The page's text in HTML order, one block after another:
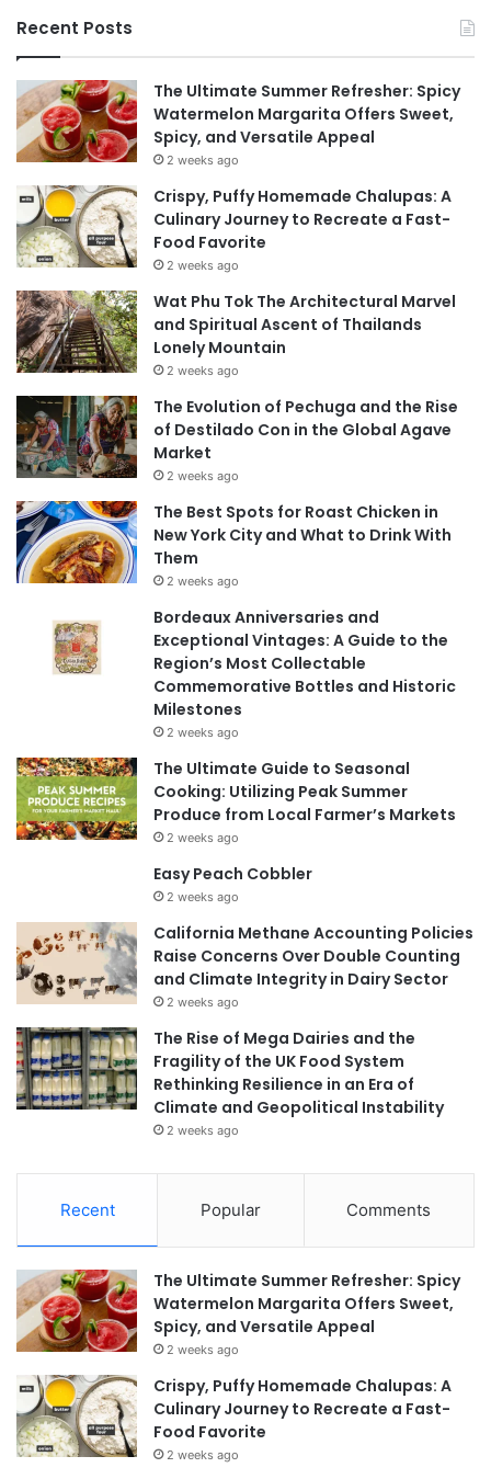
Recent Posts
The Ultimate Summer Refresher: Spicy
Watermelon Margarita Offers Sweet,
Spicy, and Versatile Appeal
2 weeks ago
Crispy, Puffy Homemade Chalupas: A
Culinary Journey to Recreate a Fast-
Food Favorite
2 weeks ago
Wat Phu Tok The Architectural Marvel
and Spiritual Ascent of Thailands
Lonely Mountain
2 weeks ago
The Evolution of Pechuga and the Rise
of Destilado Con in the Global Agave
Market
2 weeks ago
The Best Spots for Roast Chicken in
New York City and What to Drink With
Them
2 weeks ago
Bordeaux Anniversaries and
Exceptional Vintages: A Guide to the
Region’s Most Collectable
Commemorative Bottles and Historic
Milestones
2 weeks ago
The Ultimate Guide to Seasonal
Cooking: Utilizing Peak Summer
Produce from Local Farmer’s Markets
2 weeks ago
Easy Peach Cobbler
2 weeks ago
California Methane Accounting Policies
Raise Concerns Over Double Counting
and Climate Integrity in Dairy Sector
2 weeks ago
The Rise of Mega Dairies and the
Fragility of the UK Food System
Rethinking Resilience in an Era of
Climate and Geopolitical Instability
2 weeks ago
Recent Popular Comments
The Ultimate Summer Refresher: Spicy
Watermelon Margarita Offers Sweet,
Spicy, and Versatile Appeal
2 weeks ago
Crispy, Puffy Homemade Chalupas: A
Culinary Journey to Recreate a Fast-
Food Favorite
2 weeks ago